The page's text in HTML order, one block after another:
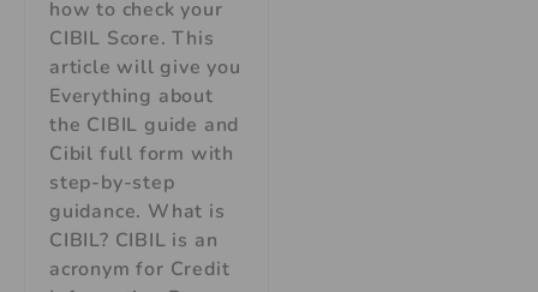
how to check your
CIBIL Score. This
article will give you
Everything about
the CIBIL guide and
Cibil full form with
step-by-step
guidance. What is
CIBIL? CIBIL is an
acronym for Credit